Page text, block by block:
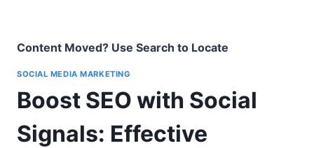
Content Moved? Use Search to Locate
SOCIAL MEDIA MARKETING
Boost SEO with Social
Signals: Effective